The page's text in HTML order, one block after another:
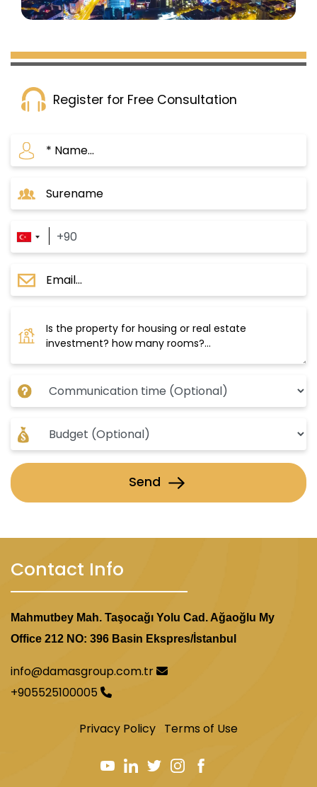
Register for Free Consultation
Send
Contact Info
Mahmutbey Mah. Taşocağı Yolu Cad. Ağaoğlu My
Office 212 NO: 396 Basin Ekspres/İstanbul
info@damasgroup.com.tr
+905525100005
Privacy Policy Terms of Use